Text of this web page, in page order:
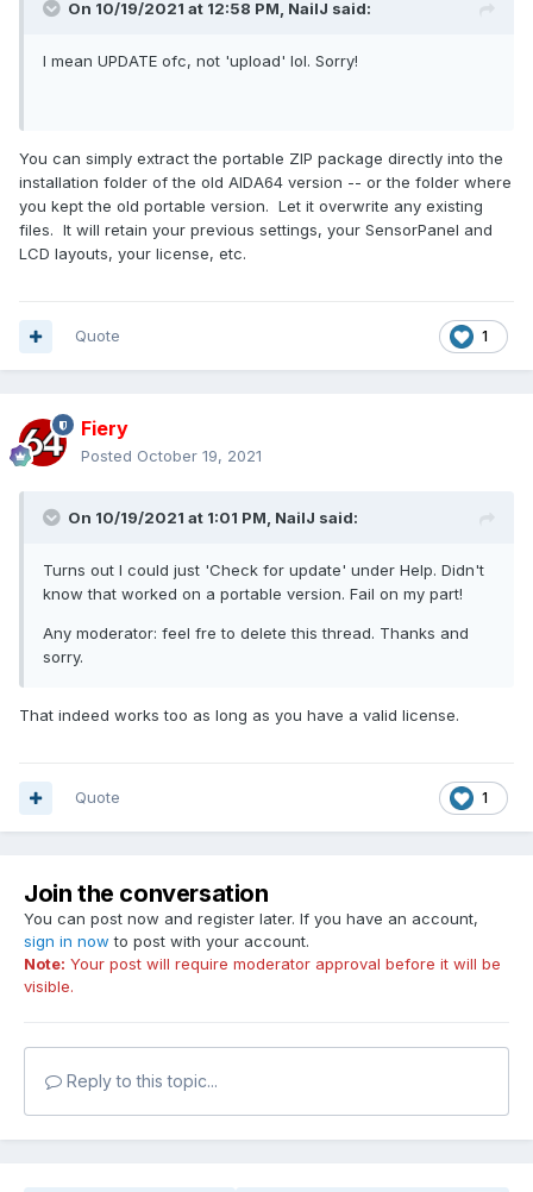
On 10/19/2021 at 12:58 PM, NailJ said:
I mean UPDATE ofc, not 'upload' lol. Sorry!
You can simply extract the portable ZIP package directly into the
installation folder of the old AIDA64 version -- or the folder where
you kept the old portable version. Let it overwrite any existing
files. It will retain your previous settings, your SensorPanel and
LCD layouts, your license, etc.
1
Quote
Fiery
Posted October 19, 2021
On 10/19/2021 at 1:01 PM, NailJ said:
Turns out I could just 'Check for update' under Help. Didn't
know that worked on a portable version. Fail on my part!
Any moderator: feel fre to delete this thread. Thanks and
sorry.
That indeed works too as long as you have a valid license.
1
Quote
Join the conversation
You can post now and register later. If you have an account,
sign in now to post with your account.
Note: Your post will require moderator approval before it will be
visible.
Reply to this topic...